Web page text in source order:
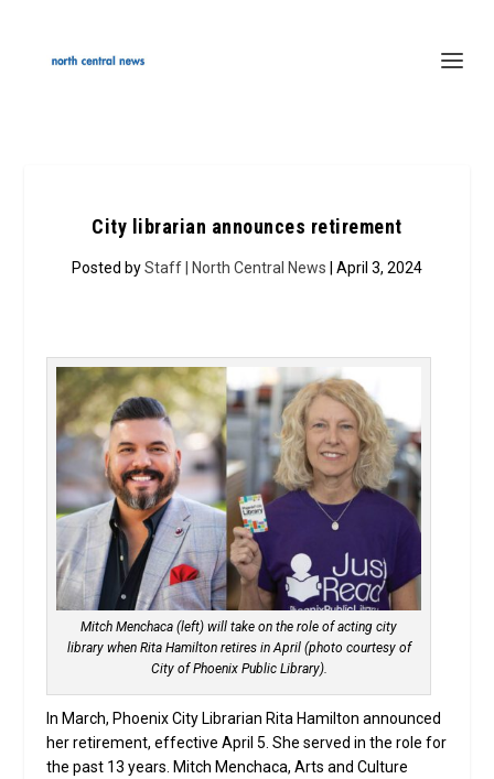
City librarian announces retirement
Posted byStaff | North Central News | April 3, 2024
Mitch Menchaca (left) will take on the role of acting city
library when Rita Hamilton retires in April (photo courtesy of
City of Phoenix Public Library).
In March, Phoenix City Librarian Rita Hamilton announced
her retirement, effective April 5. She served in the role for
the past 13 years. Mitch Menchaca, Arts and Culture